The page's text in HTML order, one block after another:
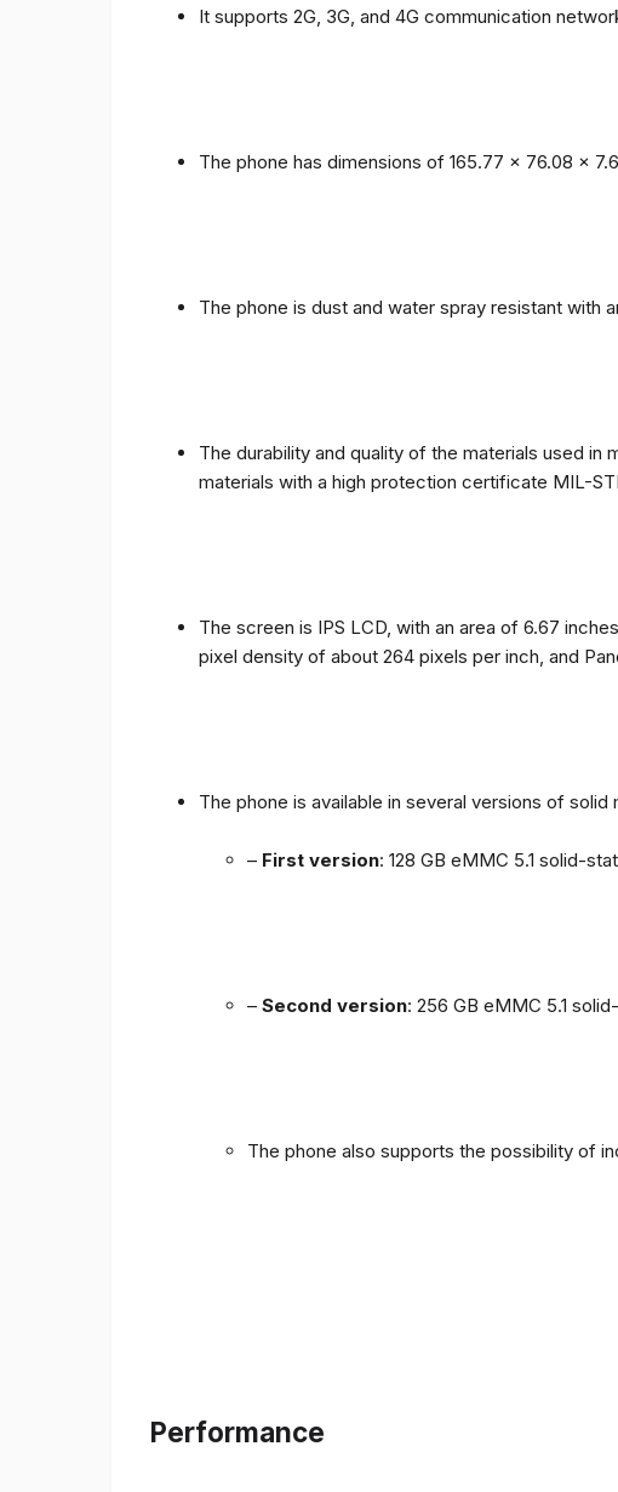
It supports 2G, 3G, and 4G communication
The phone has dimensions of 165.77 x 76.08 x
The phone is dust and water spray resistant with
The durability and quality of the materials used
materials with a high protection certificate MIL-
The screen is IPS LCD, with an area of ​​6.67
pixel density of about 264 pixels per inch, and
The phone is available in several versions of
– First version: 128 GB eMMC 5.1 solid-
– Second version: 256 GB eMMC 5.1
The phone also supports the possibility of
Performance